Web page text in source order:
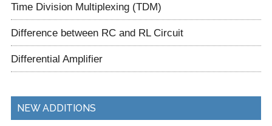
Time Division Multiplexing (TDM)
Difference between RC and RL Circuit
Differential Amplifier
NEW ADDITIONS